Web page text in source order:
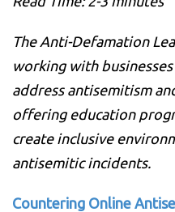
The Anti-Defamation
working with
address antisemitism
offering education
create inclusive
antisemitic incidents.
Countering Online